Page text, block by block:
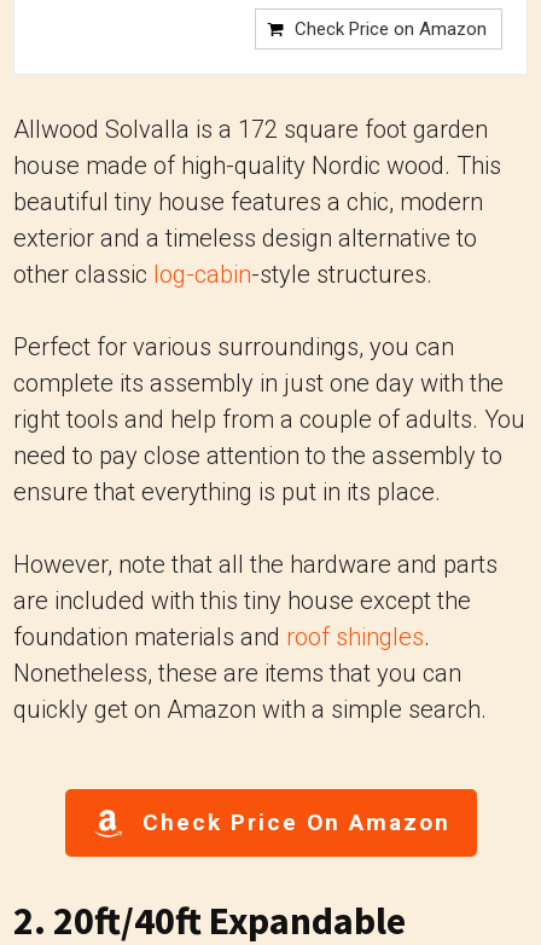
Check Price on Amazon
Allwood Solvalla is a 172 square foot garden
house made of high-quality Nordic wood. This
beautiful tiny house features a chic, modern
exterior and a timeless design alternative to
other classic log-cabin-style structures.
Perfect for various surroundings, you can
complete its assembly in just one day with the
right tools and help from a couple of adults. You
need to pay close attention to the assembly to
ensure that everything is put in its place.
However, note that all the hardware and parts
are included with this tiny house except the
foundation materials and roof shingles.
Nonetheless, these are items that you can
quickly get on Amazon with a simple search.
Check Price On Amazon
2. 20ft/40ft Expandable